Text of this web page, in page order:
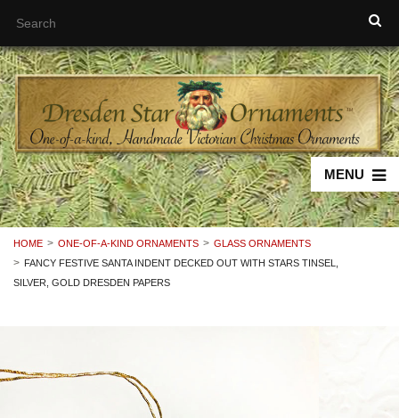
MENU
HOME ONE-OF-A-KIND ORNAMENTS
GLASS ORNAMENTS
FANCY FESTIVE SANTA INDENT DECKED OUT WITH STARS TINSEL,
SILVER, GOLD DRESDEN PAPERS